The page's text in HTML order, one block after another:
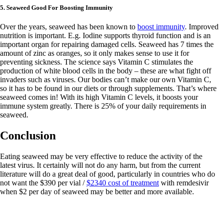
5. Seaweed Good For Boosting Immunity
Over the years, seaweed has been known to boost immunity. Improved
nutrition is important. E.g. Iodine supports thyroid function and is an
important organ for repairing damaged cells. Seaweed has 7 times the
amount of zinc as oranges, so it only makes sense to use it for
preventing sickness. The science says Vitamin C stimulates the
production of white blood cells in the body – these are what fight off
invaders such as viruses. Our bodies can’t make our own Vitamin C,
so it has to be found in our diets or through supplements. That’s where
seaweed comes in! With its high Vitamin C levels, it boosts your
immune system greatly. There is 25% of your daily requirements in
seaweed.
Conclusion
Eating seaweed may be very effective to reduce the activity of the
latest virus. It certainly will not do any harm, but from the current
literature will do a great deal of good, particularly in countries who do
not want the $390 per vial /$2340 cost of treatment with remdesivir
when $2 per day of seaweed may be better and more available.